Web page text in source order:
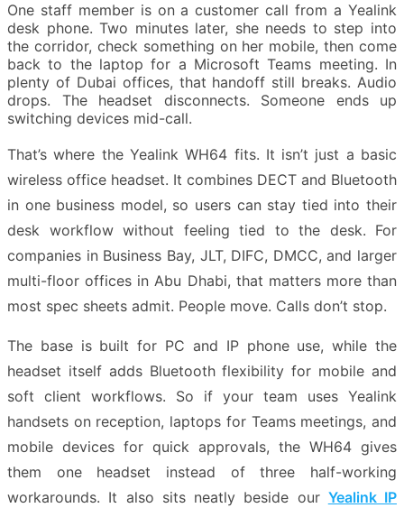
One staff member is on a customer call from a Yealink
desk phone. Two minutes later, she needs to step into
the corridor, check something on her mobile, then come
back to the laptop for a Microsoft Teams meeting. In
plenty of Dubai offices, that handoff still breaks. Audio
drops. The headset disconnects. Someone ends up
switching devices mid-call.
That’s where the Yealink WH64 fits. It isn’t just a basic
wireless office headset. It combines DECT and Bluetooth
in one business model, so users can stay tied into their
desk workflow without feeling tied to the desk. For
companies in Business Bay, JLT, DIFC, DMCC, and larger
multi-floor offices in Abu Dhabi, that matters more than
most spec sheets admit. People move. Calls don’t stop.
The base is built for PC and IP phone use, while the
headset itself adds Bluetooth flexibility for mobile and
soft client workflows. So if your team uses Yealink
handsets on reception, laptops for Teams meetings, and
mobile devices for quick approvals, the WH64 gives
them one headset instead of three half-working
workarounds. It also sits neatly beside our Yealink IP